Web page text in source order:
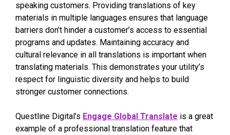
speaking customers. Providing translations of key
materials in multiple languages ensures that language
barriers don’t hinder a customer’s access to essential
programs and updates. Maintaining accuracy and
cultural relevance in all translations is important when
translating materials. This demonstrates your utility’s
respect for linguistic diversity and helps to build
stronger customer connections.
Questline Digital’s Engage Global Translate is a great
example of a professional translation feature that